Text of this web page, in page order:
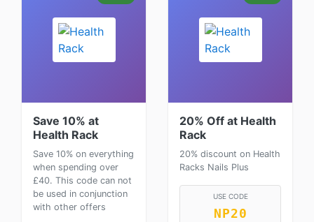
Save 10% at
Health Rack
Save 10% on everything
when spending over
£40. This code can not
be used in conjunction
with other offers
20% Off at Health
Rack
20% discount on Health
Racks Nails Plus
USE CODE
NP20